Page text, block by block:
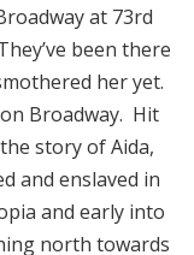
at 73rd
been there
her yet.
Broadway. Hit
story of Aida,
and enslaved in
and early into
north towards